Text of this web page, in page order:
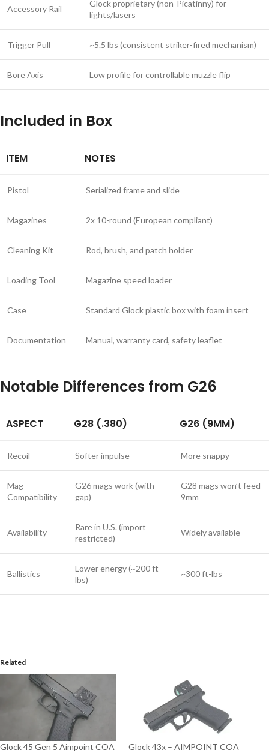
Accessory Rail
Glock proprietary (non-Picatinny) for
lights/lasers
Trigger Pull ~5.5 lbs (consistent striker-fired mechanism)
Bore Axis Low profile for controllable muzzle flip
Included in Box
ITEM NOTES
Pistol Serialized frame and slide
Magazines 2x 10-round (European compliant)
Cleaning Kit Rod, brush, and patch holder
Loading Tool Magazine speed loader
Case Standard Glock plastic box with foam insert
Documentation Manual, warranty card, safety leaflet
Notable Differences from G26
ASPECT G28 (.380) G26 (9MM)
Recoil Softer impulse More snappy
Mag
Compatibility
G26 mags work (with
gap)
G28 mags won’t feed
9mm
Availability
Rare in U.S. (import
restricted)
Widely available
Ballistics
Lower energy (~200 ft-
lbs)
~300 ft-lbs
Related
Glock 45 Gen 5 Aimpoint COA
Glock 43x – AIMPOINT COA